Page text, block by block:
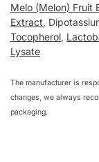
Melo (Melon) Fruit
Extract,
Tocopherol,
Lysate
The manufacturer is
changes, we always
packaging.